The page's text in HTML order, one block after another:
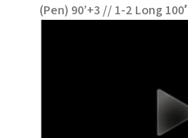
(Pen) 90’+3 // 1-2 Long 100′